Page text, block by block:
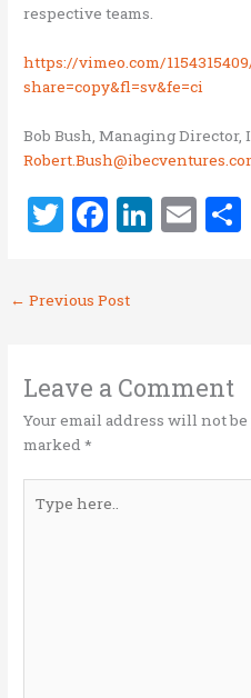
respective teams.
https://vimeo.com/
share=copy&fl=sv&fe=ci
Bob Bush, Managing Director,
T
it
te
F
ce
b
o
k
Li
n
E
← Previous Post
Leave a Comment
Your email address will not be
marked*
here..